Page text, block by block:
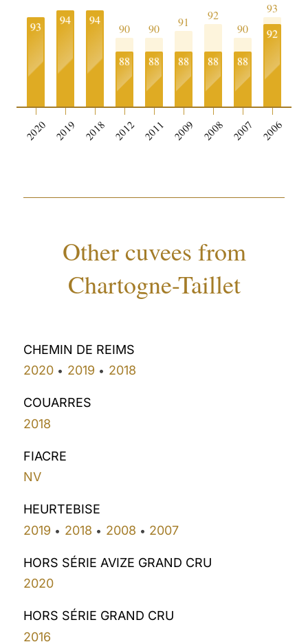
93
2020
94
2019
94
2018
90
88
2012
90
88
2011
91
88
2009
92
88
2008
90
88
2007
93
92
2006
Other cuvees from
Chartogne-Taillet
CHEMIN DE REIMS
2020 • 2019 • 2018
COUARRES
2018
FIACRE
NV
HEURTEBISE
2019 • 2018 • 2008 • 2007
HORS SÉRIE AVIZE GRAND CRU
2020
HORS SÉRIE GRAND CRU
2016